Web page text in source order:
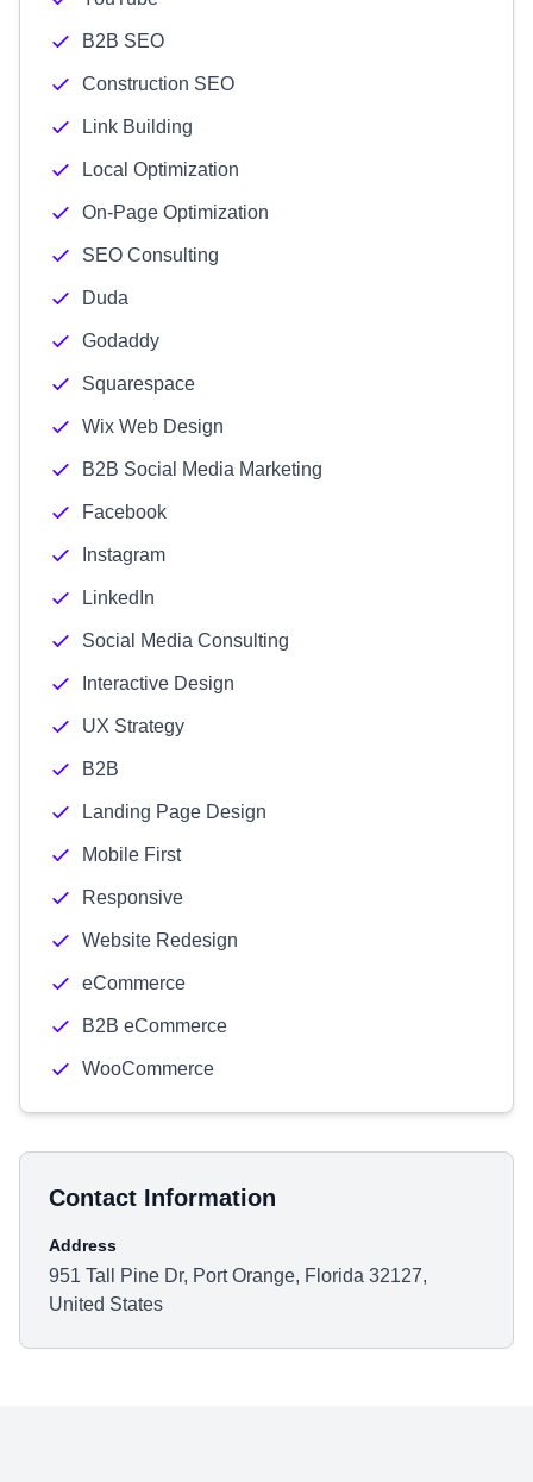
B2B SEO
Construction SEO
Link Building
Local Optimization
On-Page Optimization
SEO Consulting
Duda
Godaddy
Squarespace
Wix Web Design
B2B Social Media Marketing
Facebook
Instagram
LinkedIn
Social Media Consulting
Interactive Design
UX Strategy
B2B
Landing Page Design
Mobile First
Responsive
Website Redesign
eCommerce
B2B eCommerce
WooCommerce
Contact Information
Address
951 Tall Pine Dr, Port Orange, Florida 32127,
United States